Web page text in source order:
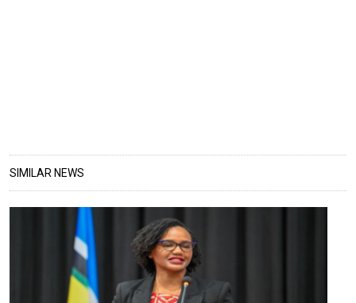
SIMILAR NEWS